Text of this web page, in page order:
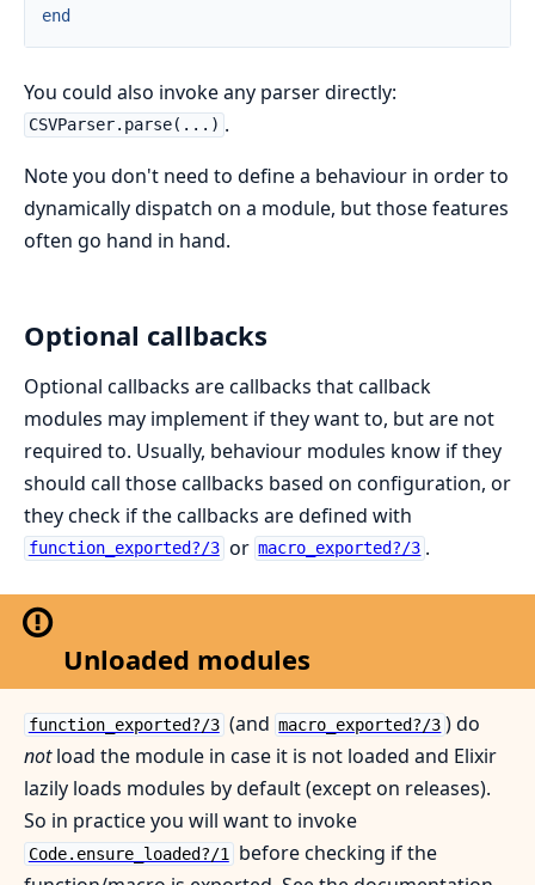
end
You could also invoke any parser directly:
CSVParser.parse(...) .
Note you don't need to define a behaviour in order to
dynamically dispatch on a module, but those features
often go hand in hand.
Optional callbacks
Optional callbacks are callbacks that callback
modules may implement if they want to, but are not
required to. Usually, behaviour modules know if they
should call those callbacks based on configuration, or
they check if the callbacks are defined with
function_exported?/3 or macro_exported?/3 .
Unloaded modules
function_exported?/3 (and macro_exported?/3 ) do
notload the module in case it is not loaded and Elixir
lazily loads modules by default (except on releases).
So in practice you will want to invoke
Code.ensure_loaded?/1
before checking if the